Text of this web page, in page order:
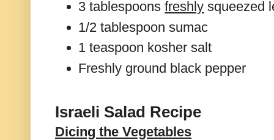
3 tablespoonsfreshly squeezed
1/2 tablespoon sumac
1 teaspoon kosher salt
Freshly ground black pepper
Israeli Salad Recipe
Dicing the Vegetables